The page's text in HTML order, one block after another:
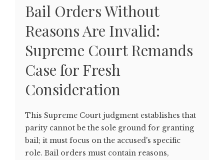
Bail Orders Without
Reasons Are Invalid:
Supreme Court Remands
Case for Fresh
Consideration
This Supreme Court judgment establishes that
parity cannot be the sole ground for granting
bail; it must focus on the accused's specific
role. Bail orders must contain reasons,